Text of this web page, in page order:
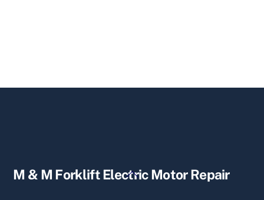
Back
M & M Forklift Electric Motor Repair